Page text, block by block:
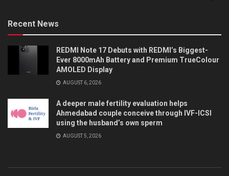
Recent News
REDMI Note 17 Debuts with REDMI’s Biggest-
Ever 8000mAh Battery and Premium TrueColour
AMOLED Display
AUGUST 6, 2026
A deeper male fertility evaluation helps
Ahmedabad couple conceive through IVF-ICSI
using the husband’s own sperm
AUGUST 5, 2026